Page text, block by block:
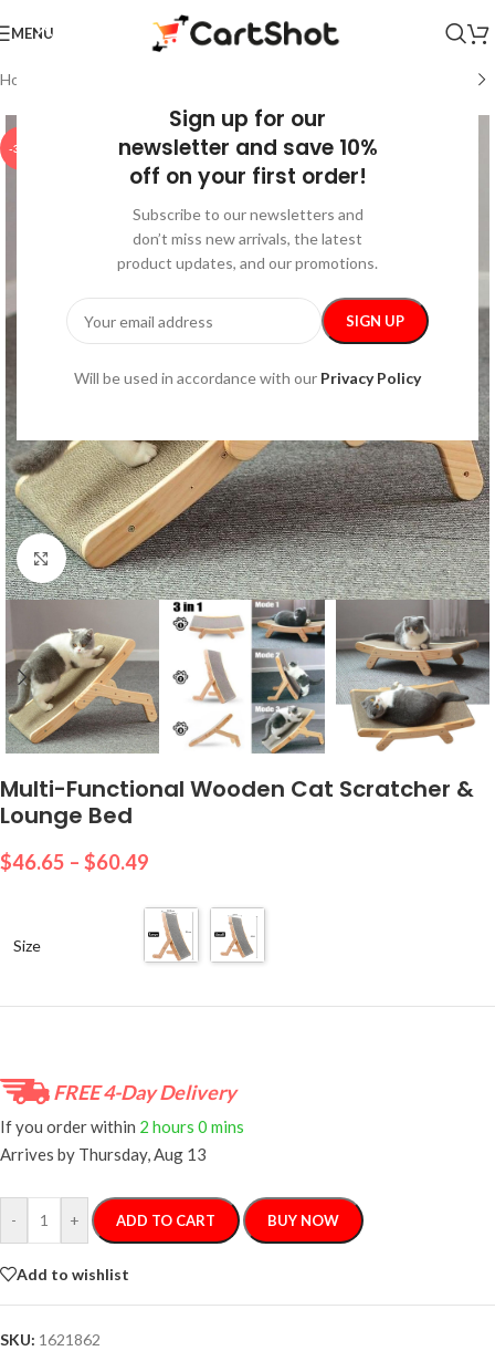
Sign up for our
newsletter and save 10%
off on your first order!
Subscribe to our newsletters and
don’t miss new arrivals, the latest
product updates, and our promotions.
Will be used in accordance with our Privacy Policy
MENU
Home
-35%
Click to enlarge
Multi-Functional Wooden Cat Scratcher &
Lounge Bed
$46.65 – $60.49
Size
FREE 4-Day Delivery
If you order within 2 hours 0 mins
Arrives by Thursday, Aug 13
- + ADD TO CART BUY NOW
Add to wishlist
SKU: 1621862